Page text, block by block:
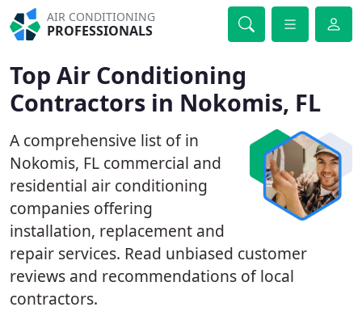
AIR CONDITIONING
PROFESSIONALS
Top Air Conditioning
Contractors in Nokomis, FL
A comprehensive list of in
Nokomis, FL commercial and
residential air conditioning
companies offering
installation, replacement and
repair services. Read unbiased customer
reviews and recommendations of local
contractors.